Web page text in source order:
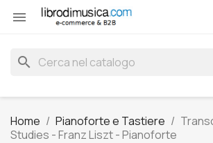

search
Home Pianoforte e Tastiere
Studies - Franz Liszt - Pianoforte